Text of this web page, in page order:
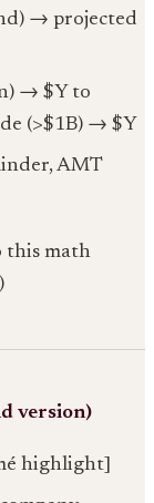
→ projected
→ $Y to
(>$1B) → $Y
AMT
this math
version)
highlight]